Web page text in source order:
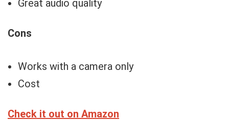
Great audio quality
Cons
Works with a camera only
Cost
Check it out on Amazon